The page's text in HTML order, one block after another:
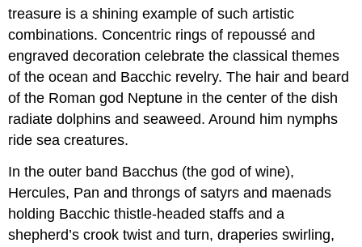
treasure is a shining example of such artistic
combinations. Concentric rings of repoussé and
engraved decoration celebrate the classical themes
of the ocean and Bacchic revelry. The hair and beard
of the Roman god Neptune in the center of the dish
radiate dolphins and seaweed. Around him nymphs
ride sea creatures.
In the outer band Bacchus (the god of wine),
Hercules, Pan and throngs of satyrs and maenads
holding Bacchic thistle-headed staffs and a
shepherd’s crook twist and turn, draperies swirling,